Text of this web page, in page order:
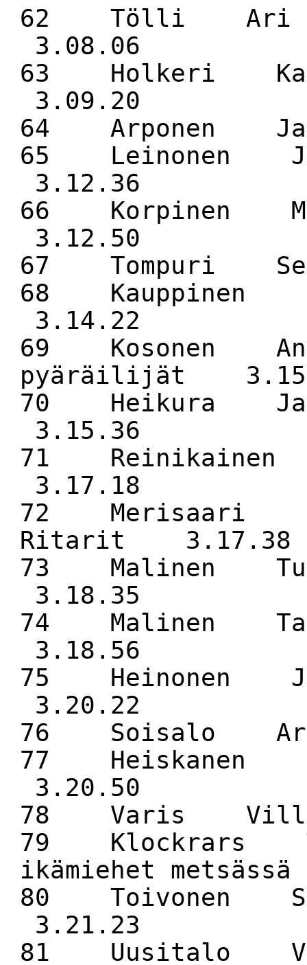
62 Tölli Ari
3.08.06
63 Holkeri
3.09.20
64 Arponen
65 Leinonen
3.12.36
66 Korpinen
3.12.50
67 Tompuri
68 Kauppinen
3.14.22
69 Kosonen
pyäräilijät
70 Heikura
3.15.36
71
3.17.18
72 Merisaari
Ritarit 3.17.38
73 Malinen
3.18.35
74 Malinen
3.18.56
75 Heinonen
3.20.22
76 Soisalo
77 Heiskanen
3.20.50
78 Varis Ville
79 Klockrars
ikämiehet
80 Toivonen
3.21.23
81 Uusitalo